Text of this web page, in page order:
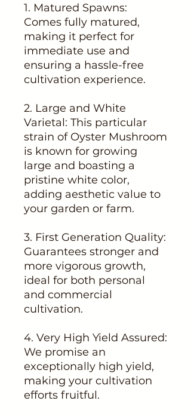
1. Matured Spawns:
Comes fully matured,
making it perfect for
immediate use and
ensuring a hassle-free
cultivation experience.
2. Large and White
Varietal: This particular
strain of Oyster Mushroom
is known for growing
large and boasting a
pristine white color,
adding aesthetic value to
your garden or farm.
3. First Generation Quality:
Guarantees stronger and
more vigorous growth,
ideal for both personal
and commercial
cultivation.
4. Very High Yield Assured:
We promise an
exceptionally high yield,
making your cultivation
efforts fruitful.